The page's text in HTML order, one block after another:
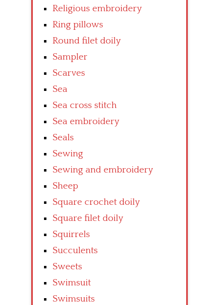
Religious embroidery
Ring pillows
Round filet doily
Sampler
Scarves
Sea
Sea cross stitch
Sea embroidery
Seals
Sewing
Sewing and embroidery
Sheep
Square crochet doily
Square filet doily
Squirrels
Succulents
Sweets
Swimsuit
Swimsuits